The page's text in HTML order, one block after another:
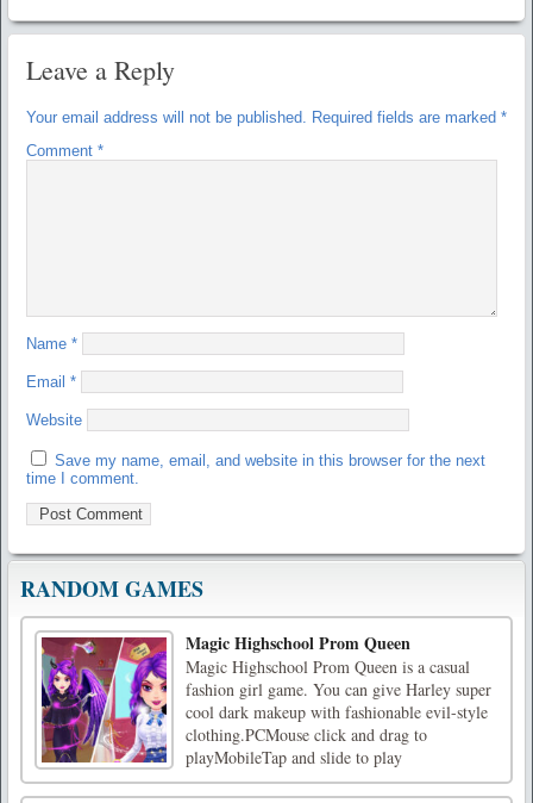
Leave a Reply
Your email address will not be published. Required fields are marked *
Comment *
Name *
Email *
Website
Save my name, email, and website in this browser for the next
time I comment.
RANDOM GAMES
Magic Highschool Prom Queen
Magic Highschool Prom Queen is a casual
fashion girl game. You can give Harley super
cool dark makeup with fashionable evil-style
clothing.PCMouse click and drag to
playMobileTap and slide to play